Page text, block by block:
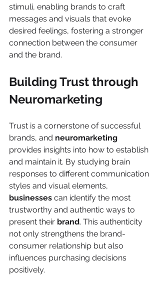
stimuli, enabling brands to craft
messages and visuals that evoke
desired feelings, fostering a stronger
connection between the consumer
and the brand.
Building Trust through
Neuromarketing
Trust is a cornerstone of successful
brands, and neuromarketing
provides insights into how to establish
and maintain it. By studying brain
responses to different communication
styles and visual elements,
businesses can identify the most
trustworthy and authentic ways to
present their brand. This authenticity
not only strengthens the brand-
consumer relationship but also
influences purchasing decisions
positively.